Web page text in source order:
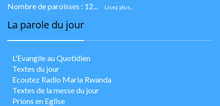
Nombre de paroisses : 12...
Lisez plus..
La parole du jour
L'Evangile au Quotidien
Textes du jour
Ecoutez Radio Maria Rwanda
Textes de la messe du jour
Prions en Eglise